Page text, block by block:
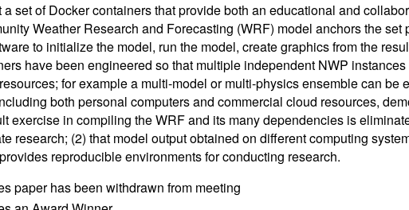
a set of Docker containers that provide both an educational and
Weather Research and Forecasting (WRF) model anchors the
to initialize the model, run the model, create graphics from the
have been engineered so that multiple independent NWP
for example a multi-model or multi-physics ensemble can be
both personal computers and commercial cloud resources,
exercise in compiling the WRF and its many dependencies is
research; (2) that model output obtained on different computing
reproducible environments for conducting research.
paper has been withdrawn from meeting